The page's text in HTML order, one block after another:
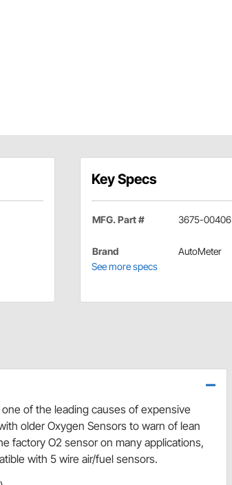
Key Specs
MFG. Part # 3675-00406
Brand
AutoMeter
See more specs
of the leading causes of expensive
older Oxygen Sensors to warn of lean
factory O2 sensor on many applications,
with 5 wire air/fuel sensors.